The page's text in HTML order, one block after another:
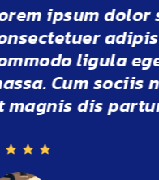
Lorem ipsum
consectetuer
commodo ligula
massa. Cum
et magnis dis